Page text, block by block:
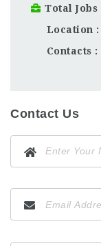
Total Jobs
Location
Contacts
Contact Us